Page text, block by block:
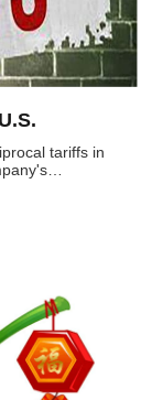
but